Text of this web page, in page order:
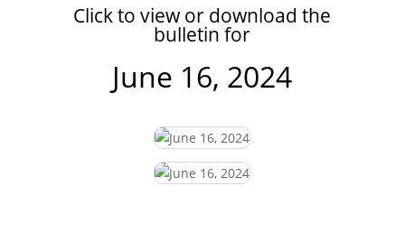
Click to view or download the
bulletin for
June 16, 2024